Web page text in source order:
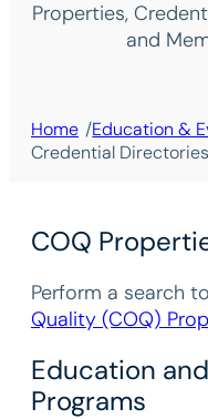
Properties,
and
Home /Education &
Credential
COQ
Perform a search
Quality (COQ)
Education
Programs